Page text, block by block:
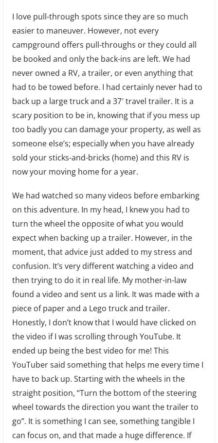
Now
Back
That
Thing
Up!
(Tips
for
backing
up
a
RV.)
I love pull-through spots since they are so much
easier to maneuver. However, not every
campground offers pull-throughs or they could all
be booked and only the back-ins are left. We had
never owned a RV, a trailer, or even anything that
had to be towed before. I had certainly never had to
back up a large truck and a 37′ travel trailer. It is a
scary position to be in, knowing that if you mess up
too badly you can damage your property, as well as
someone else’s; especially when you have already
sold your sticks-and-bricks (home) and this RV is
now your moving home for a year.
We had watched so many videos before embarking
on this adventure. In my head, I knew you had to
turn the wheel the opposite of what you would
expect when backing up a trailer. However, in the
moment, that advice just added to my stress and
confusion. It’s very different watching a video and
then trying to do it in real life. My mother-in-law
found a video and sent us a link. It was made with a
piece of paper and a Lego truck and trailer.
Honestly, I don’t know that I would have clicked on
the video if I was scrolling through YouTube. It
ended up being the best video for me! This
YouTuber said something that helps me every time I
have to back up. Starting with the wheels in the
straight position, “Turn the bottom of the steering
wheel towards the direction you want the trailer to
go”. It is something I can see, something tangible I
can focus on, and that made a huge difference. If